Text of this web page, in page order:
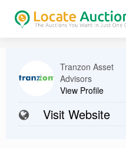
Tranzon Asset
Advisors
View Profile
Visit Website